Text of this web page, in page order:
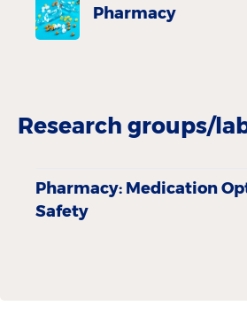
Pharmacy
Research groups/
Pharmacy: Medication
Safety